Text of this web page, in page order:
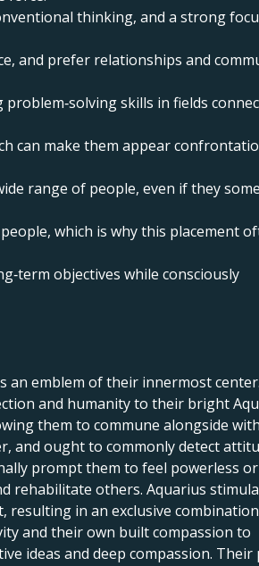
thinking, and a strong
and prefer relationships and
skills in fields
can make them appear
range of people, even if they
which is why this placement
objectives while consciously
an emblem of their innermost
and humanity to their bright
them to commune alongside
and ought to commonly detect
prompt them to feel powerless
rehabilitate others. Aquarius
resulting in an exclusive
and their own built compassion to
ideas and deep compassion.